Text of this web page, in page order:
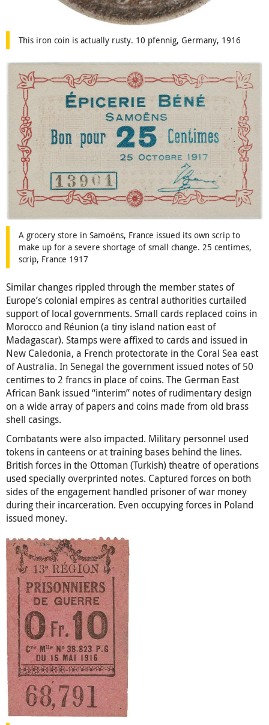
This iron coin is actually rusty. 10 pfennig, Germany, 1916
A grocery store in Samoëns, France issued its own scrip to
make up for a severe shortage of small change. 25 centimes,
scrip, France 1917
Similar changes rippled through the member states of
Europe’s colonial empires as central authorities curtailed
support of local governments. Small cards replaced coins in
Morocco and Réunion (a tiny island nation east of
Madagascar). Stamps were affixed to cards and issued in
New Caledonia, a French protectorate in the Coral Sea east
of Australia. In Senegal the government issued notes of 50
centimes to 2 francs in place of coins. The German East
African Bank issued “interim” notes of rudimentary design
on a wide array of papers and coins made from old brass
shell casings.
Combatants were also impacted. Military personnel used
tokens in canteens or at training bases behind the lines.
British forces in the Ottoman (Turkish) theatre of operations
used specially overprinted notes. Captured forces on both
sides of the engagement handled prisoner of war money
during their incarceration. Even occupying forces in Poland
issued money.